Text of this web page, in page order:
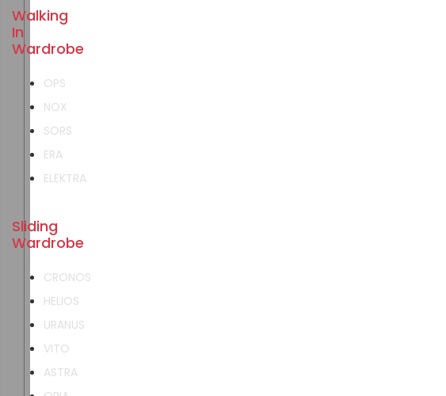
Walking
In
Wardrobe
OPS
NOX
SORS
ERA
ELEKTRA
Sliding
Wardrobe
CRONOS
HELIOS
URANUS
VITO
ASTRA